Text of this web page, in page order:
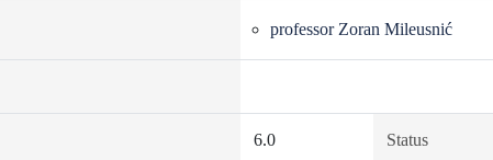
professor Zoran Mileusnić
6.0 Status